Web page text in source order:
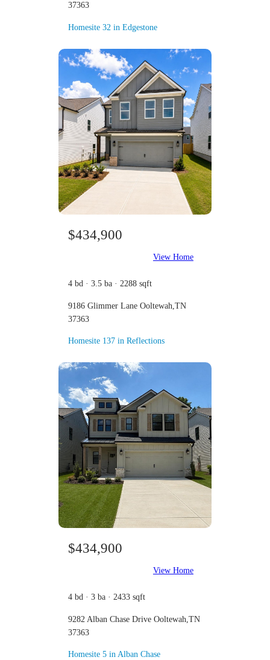
37363
Homesite 32 in Edgestone
$434,900
View Home
4 bd · 3.5 ba · 2288 sqft
9186 Glimmer Lane Ooltewah,TN
37363
Homesite 137 in Reflections
$434,900
View Home
4 bd · 3 ba · 2433 sqft
9282 Alban Chase Drive Ooltewah,TN
37363
Homesite 5 in Alban Chase